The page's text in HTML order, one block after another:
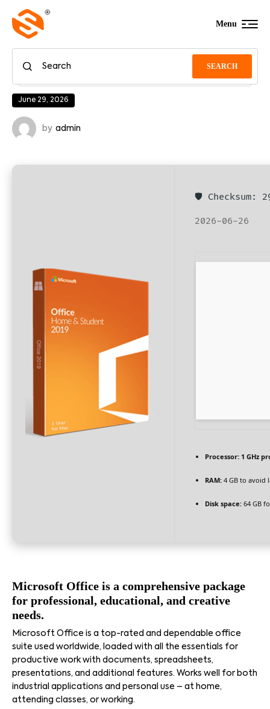
SEARCH
Menu
June 29, 2026
by admin
🛡️ Checksum:
2026-06-26
Processor: 1 GHz
RAM: 4 GB to avoid
Disk space: 64 GB
Microsoft Office is a comprehensive package
for professional, educational, and creative
needs.
Microsoft Office is a top-rated and dependable office
suite used worldwide, loaded with all the essentials for
productive work with documents, spreadsheets,
presentations, and additional features. Works well for both
industrial applications and personal use – at home,
attending classes, or working.